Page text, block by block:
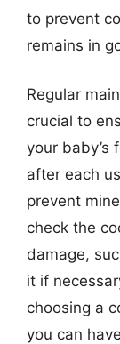
to prevent
remains in
Regular
crucial to
your baby’s
after each
prevent
check the
damage,
it if
choosing a
you can